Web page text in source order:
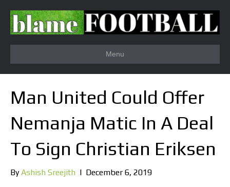
Menu
Man United Could Offer
Nemanja Matic In A Deal
To Sign Christian Eriksen
ByAshish Sreejith | December 6, 2019